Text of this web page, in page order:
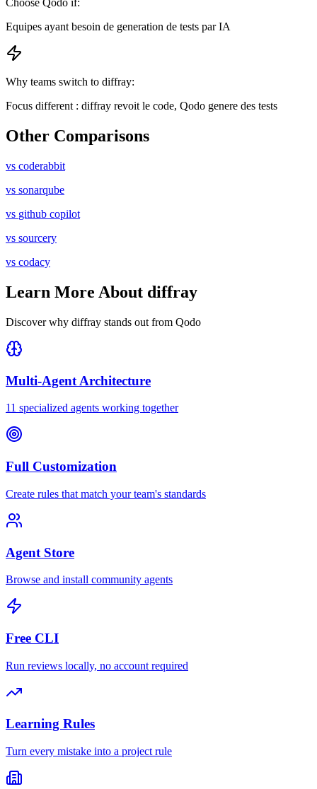
Choose Qodo if:
Equipes ayant besoin de generation de tests par IA
Why teams switch to diffray:
Focus different : diffray revoit le code, Qodo genere des tests
Other Comparisons
vs coderabbit
vs sonarqube
vs github copilot
vs sourcery
vs codacy
Learn More About diffray
Discover why diffray stands out from Qodo
Multi-Agent Architecture
11 specialized agents working together
Full Customization
Create rules that match your team's standards
Agent Store
Browse and install community agents
Free CLI
Run reviews locally, no account required
Learning Rules
Turn every mistake into a project rule